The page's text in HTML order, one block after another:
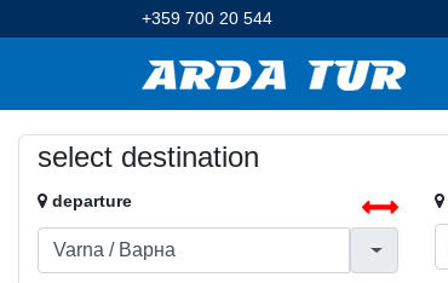
+359 700 20 544
select destination
departure